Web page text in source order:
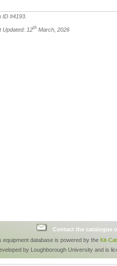
ID #4193
Updated: 12th March, 2026
Contact the catalogue
equipment database is powered by the Kit-
by Loughborough University and is